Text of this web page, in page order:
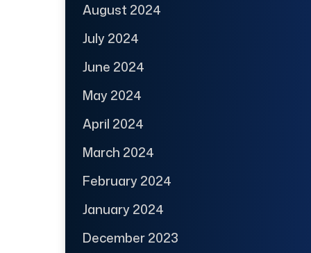
August 2024
July 2024
June 2024
May 2024
April 2024
March 2024
February 2024
January 2024
December 2023